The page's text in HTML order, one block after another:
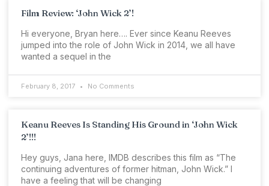
Film Review: ‘John Wick 2’!
Hi everyone, Bryan here…. Ever since Keanu Reeves
jumped into the role of John Wick in 2014, we all have
wanted a sequel in the
February 8, 2017 No Comments
Keanu Reeves Is Standing His Ground in ‘John Wick
2’!!!
Hey guys, Jana here, IMDB describes this film as “The
continuing adventures of former hitman, John Wick.” I
have a feeling that will be changing